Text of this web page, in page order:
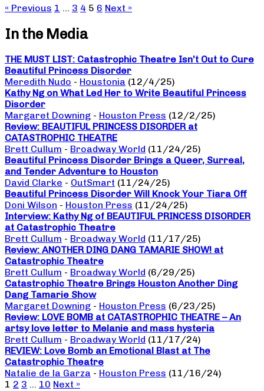
« Previous 1 … 3 4 5 6 Next »
In the Media
THE MUST LIST: Catastrophic Theatre Isn’t Out to Cure
Beautiful Princess Disorder
Meredith Nudo - Houstonia (12/4/25)
Kathy Ng on What Led Her to Write Beautiful Princess
Disorder
Margaret Downing - Houston Press (12/2/25)
Review: BEAUTIFUL PRINCESS DISORDER at
CATASTROPHIC THEATRE
Brett Cullum - Broadway World (11/24/25)
Beautiful Princess Disorder Brings a Queer, Surreal,
and Tender Adventure to Houston
David Clarke - OutSmart (11/24/25)
Beautiful Princess Disorder Will Knock Your Tiara Off
Doni Wilson - Houston Press (11/24/25)
Interview: Kathy Ng of BEAUTIFUL PRINCESS DISORDER
at Catastrophic Theatre
Brett Cullum - Broadway World (11/17/25)
Review: ANOTHER DING DANG TAMARIE SHOW! at
Catastrophic Theatre
Brett Cullum - Broadway World (6/29/25)
Catastrophic Theatre Brings Houston Another Ding
Dang Tamarie Show
Margaret Downing - Houston Press (6/23/25)
Review: LOVE BOMB at CATASTROPHIC THEATRE – An
artsy love letter to Melanie and mass hysteria
Brett Cullum - Broadway World (11/17/24)
REVIEW: Love Bomb an Emotional Blast at The
Catastrophic Theatre
Natalie de la Garza - Houston Press (11/16/24)
1 2 3 … 10 Next »